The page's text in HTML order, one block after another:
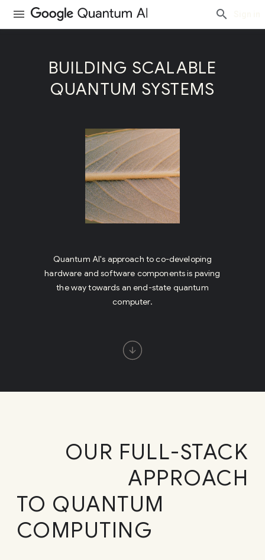
OUR FULL-STACK
APPROACH
TO QUANTUM
COMPUTING